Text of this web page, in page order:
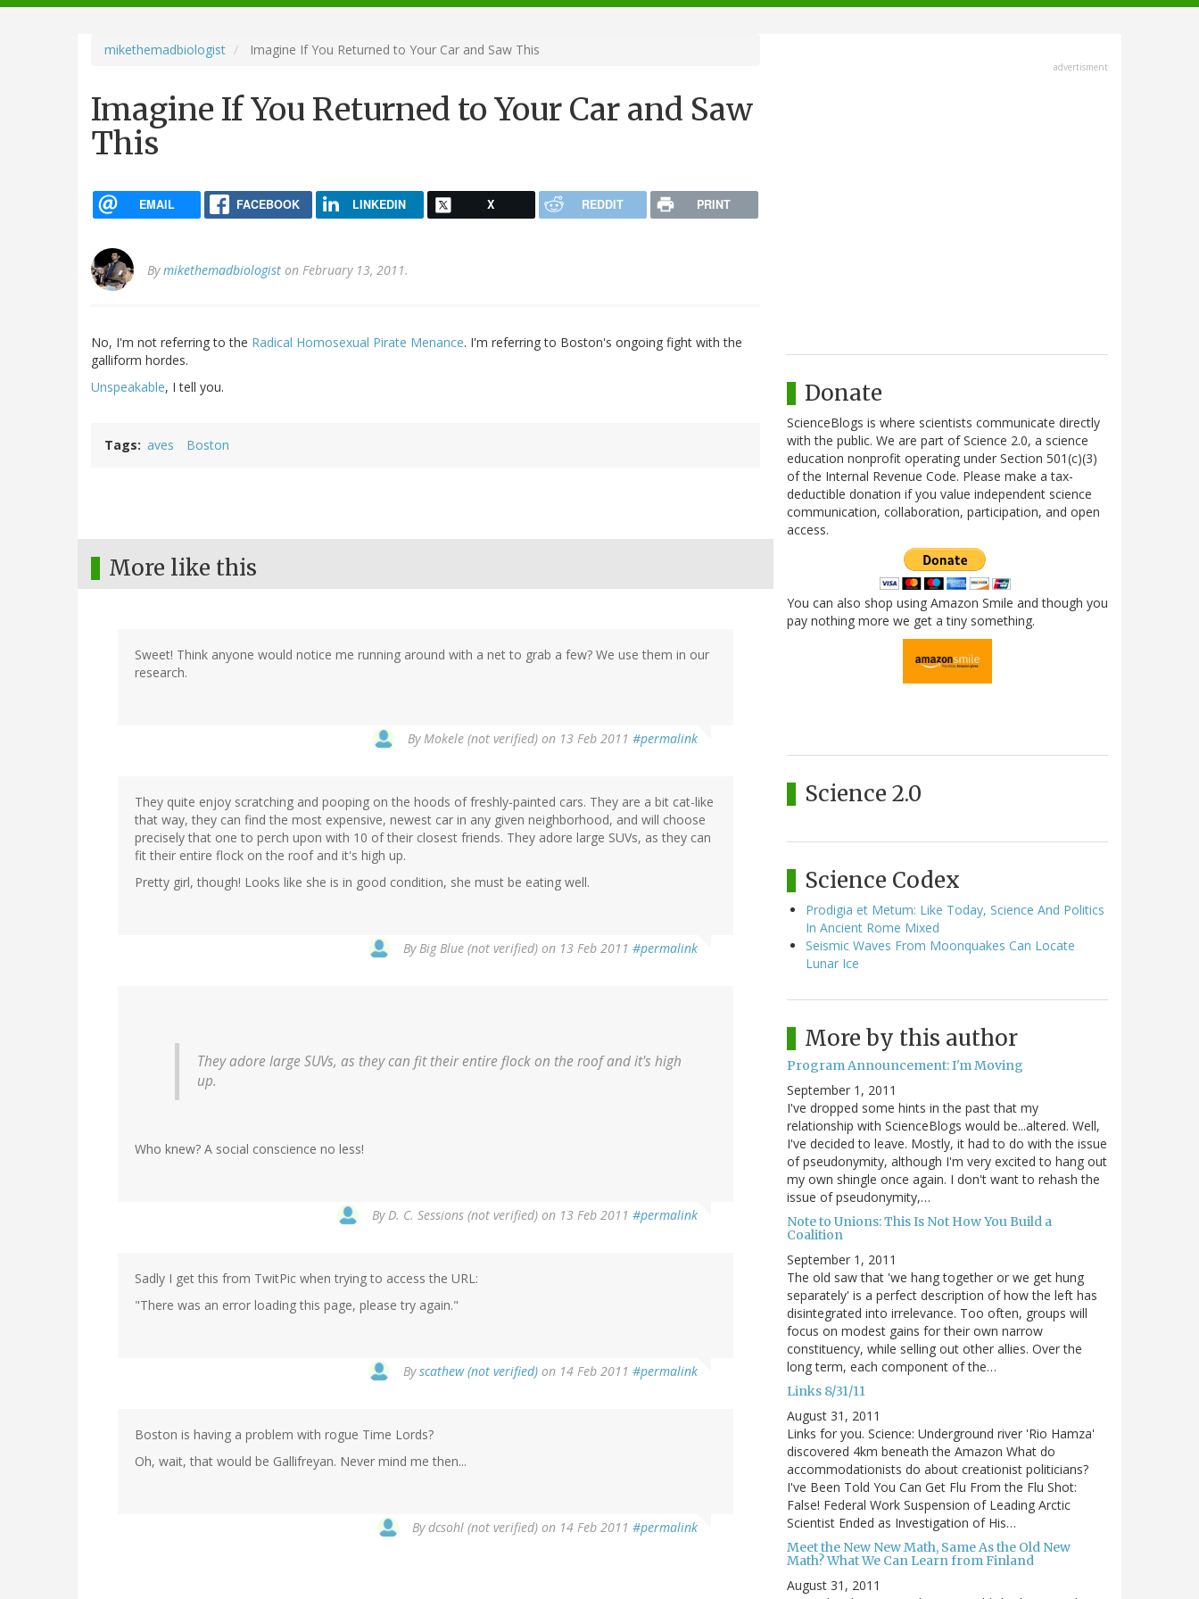
navigation
mikethemadbiologist Imagine If You Returned to Your Car and Saw This
Imagine If You Returned to Your Car and Saw
This
EMAIL FACEBOOK LINKEDIN X REDDIT PRINT
Bymikethemadbiologist on February 13, 2011.
No, I'm not referring to the Radical Homosexual Pirate Menance. I'm referring to Boston's ongoing fight with the
galliform hordes.
Unspeakable, I tell you.
Tags aves Boston
More like this
Sweet! Think anyone would notice me running around with a net to grab a few? We use them in our
research.
ByMokele (not verified) on 13 Feb 2011 #permalink
They quite enjoy scratching and pooping on the hoods of freshly-painted cars. They are a bit cat-like
that way, they can find the most expensive, newest car in any given neighborhood, and will choose
precisely that one to perch upon with 10 of their closest friends. They adore large SUVs, as they can
fit their entire flock on the roof and it's high up.
Pretty girl, though! Looks like she is in good condition, she must be eating well.
ByBig Blue (not verified) on 13 Feb 2011 #permalink
They adore large SUVs, as they can fit their entire flock on the roof and it's high
up.
Who knew? A social conscience no less!
ByD. C. Sessions (not verified) on 13 Feb 2011 #permalink
Sadly I get this from TwitPic when trying to access the URL:
"There was an error loading this page, please try again."
Byscathew (not verified) on 14 Feb 2011 #permalink
Boston is having a problem with rogue Time Lords?
Oh, wait, that would be Gallifreyan. Never mind me then...
Bydcsohl (not verified) on 14 Feb 2011 #permalink
advertisment
Donate
ScienceBlogs is where scientists communicate directly
with the public. We are part of Science 2.0, a science
education nonprofit operating under Section 501(c)(3)
of the Internal Revenue Code. Please make a tax-
deductible donation if you value independent science
communication, collaboration, participation, and open
access.
You can also shop using Amazon Smile and though you
pay nothing more we get a tiny something.
Science 2.0
Science Codex
Prodigia et Metum: Like Today, Science And Politics
In Ancient Rome Mixed
Seismic Waves From Moonquakes Can Locate
Lunar Ice
More by this author
Program Announcement: I'm Moving
September 1, 2011
I've dropped some hints in the past that my
relationship with ScienceBlogs would be...altered. Well,
I've decided to leave. Mostly, it had to do with the issue
of pseudonymity, although I'm very excited to hang out
my own shingle once again. I don't want to rehash the
issue of pseudonymity,…
Note to Unions: This Is Not How You Build a
Coalition
September 1, 2011
The old saw that 'we hang together or we get hung
separately' is a perfect description of how the left has
disintegrated into irrelevance. Too often, groups will
focus on modest gains for their own narrow
constituency, while selling out other allies. Over the
long term, each component of the…
Links 8/31/11
August 31, 2011
Links for you. Science: Underground river 'Rio Hamza'
discovered 4km beneath the Amazon What do
accommodationists do about creationist politicians?
I've Been Told You Can Get Flu From the Flu Shot:
False! Federal Work Suspension of Leading Arctic
Scientist Ended as Investigation of His…
Meet the New New Math, Same As the Old New
Math? What We Can Learn from Finland
August 31, 2011